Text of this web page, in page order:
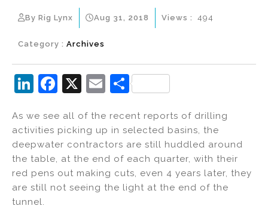
By Rig Lynx Aug 31, 2018
Category : Archives
Views : 494
Li
k
e
dI
n
F
c
e
b
o
o
X
E
ai
l
S
ar
e
As we see all of the recent reports of drilling
activities picking up in selected basins, the
deepwater contractors are still huddled around
the table, at the end of each quarter, with their
red pens out making cuts, even 4 years later, they
are still not seeing the light at the end of the
tunnel.